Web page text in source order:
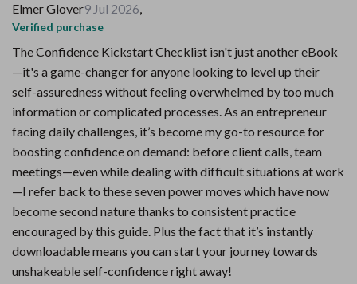
Elmer Glover9 Jul 2026,
Verified purchase
The Confidence Kickstart Checklist isn't just another eBook
—it's a game-changer for anyone looking to level up their
self-assuredness without feeling overwhelmed by too much
information or complicated processes. As an entrepreneur
facing daily challenges, it’s become my go-to resource for
boosting confidence on demand: before client calls, team
meetings—even while dealing with difficult situations at work
—I refer back to these seven power moves which have now
become second nature thanks to consistent practice
encouraged by this guide. Plus the fact that it’s instantly
downloadable means you can start your journey towards
unshakeable self-confidence right away!